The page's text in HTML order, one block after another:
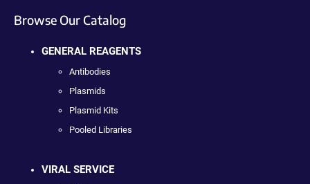
Browse Our Catalog
GENERAL REAGENTS
Antibodies
Plasmids
Plasmid Kits
Pooled Libraries
VIRAL SERVICE